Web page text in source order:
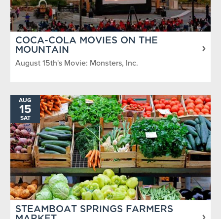
COCA-COLA MOVIES ON THE
MOUNTAIN
August 15th's Movie: Monsters, Inc.
AUG
15
SAT
STEAMBOAT SPRINGS FARMERS